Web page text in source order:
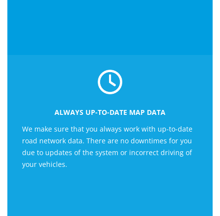
ALWAYS UP-TO-DATE MAP DATA
We make sure that you always work with up-to-date
road network data. There are no downtimes for you
due to updates of the system or incorrect driving of
your vehicles.